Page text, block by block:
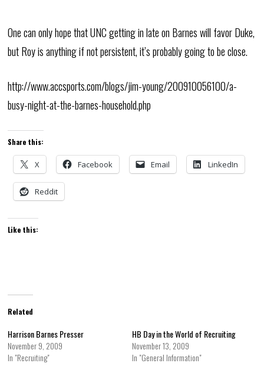
One can only hope that UNC getting in late on Barnes will favor Duke,
but Roy is anything if not persistent, it’s probably going to be close.
http://www.accsports.com/blogs/jim-young/200910056100/a-
busy-night-at-the-barnes-household.php
Share this:
X Facebook Email LinkedIn
Reddit
Like this:
Related
Harrison Barnes Presser
November 9, 2009
In "Recruiting"
HB Day in the World of Recruiting
November 13, 2009
In "General Information"